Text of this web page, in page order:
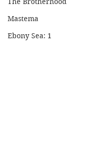
Mastema
Ebony Sea: 1